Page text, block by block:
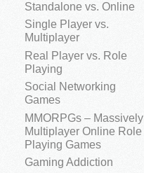
Standalone vs. Online
Single Player vs.
Multiplayer
Real Player vs. Role
Playing
Social Networking
Games
MMORPGs – Massively
Multiplayer Online Role
Playing Games
Gaming Addiction